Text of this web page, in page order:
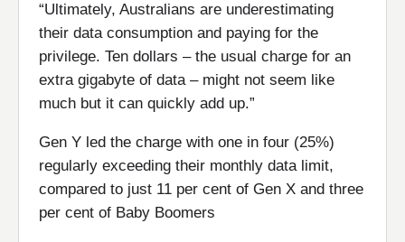
“Ultimately, Australians are underestimating
their data consumption and paying for the
privilege. Ten dollars – the usual charge for an
extra gigabyte of data – might not seem like
much but it can quickly add up.”
Gen Y led the charge with one in four (25%)
regularly exceeding their monthly data limit,
compared to just 11 per cent of Gen X and three
per cent of Baby Boomers